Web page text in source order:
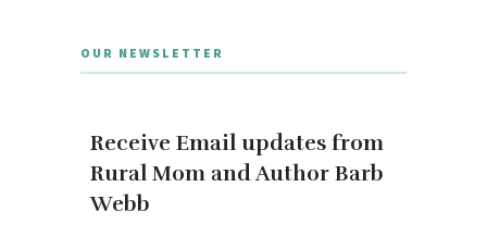
OUR NEWSLETTER
Receive Email updates from
Rural Mom and Author Barb
Webb